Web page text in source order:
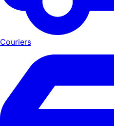
Couriers